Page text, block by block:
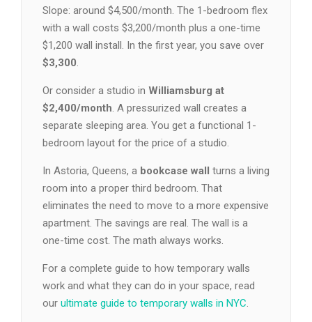
Slope: around $4,500/month. The 1-bedroom flex
with a wall costs $3,200/month plus a one-time
$1,200 wall install. In the first year, you save over
$3,300.
Or consider a studio in Williamsburg at
$2,400/month. A pressurized wall creates a
separate sleeping area. You get a functional 1-
bedroom layout for the price of a studio.
In Astoria, Queens, a bookcase wall turns a living
room into a proper third bedroom. That
eliminates the need to move to a more expensive
apartment. The savings are real. The wall is a
one-time cost. The math always works.
For a complete guide to how temporary walls
work and what they can do in your space, read
our ultimate guide to temporary walls in NYC.